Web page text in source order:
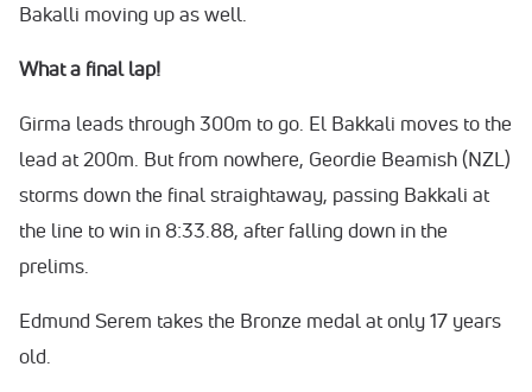
Bakalli moving up as well.
What a final lap!
Girma leads through 300m to go. El Bakkali moves to the
lead at 200m. But from nowhere, Geordie Beamish (NZL)
storms down the final straightaway, passing Bakkali at
the line to win in 8:33.88, after falling down in the
prelims.
Edmund Serem takes the Bronze medal at only 17 years
old.